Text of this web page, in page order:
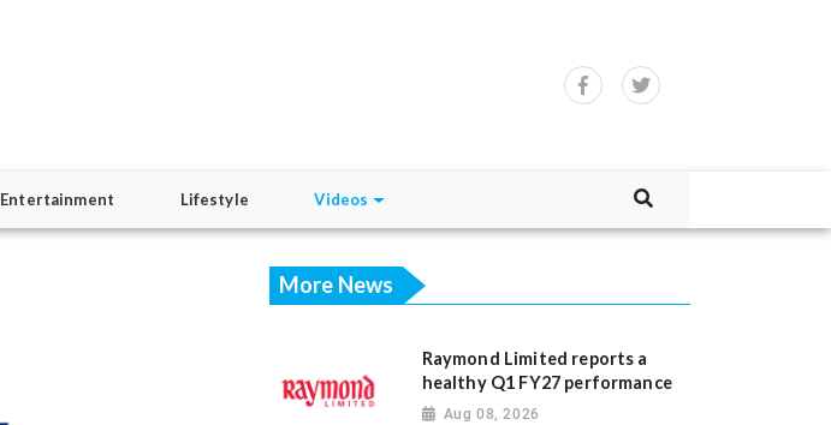
Entertainment Lifestyle Videos
More News
Raymond Limited reports a
healthy Q1 FY27 performance
Aug 08, 2026